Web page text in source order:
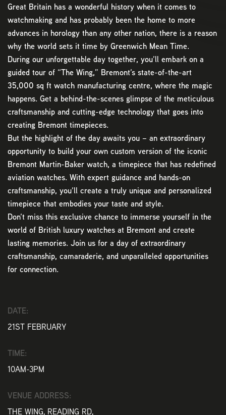
Great Britain has a wonderful history when it comes to
watchmaking and has probably been the home to more
advances in horology than any other nation, there is a reason
why the world sets it time by Greenwich Mean Time.
During our unforgettable day together, you’ll embark on a
guided tour of “The Wing,” Bremont’s state-of-the-art
35,000 sq ft watch manufacturing centre, where the magic
happens. Get a behind-the-scenes glimpse of the meticulous
craftsmanship and cutting-edge technology that goes into
creating Bremont timepieces.
But the highlight of the day awaits you – an extraordinary
opportunity to build your own custom version of the iconic
Bremont Martin-Baker watch, a timepiece that has redefined
aviation watches. With expert guidance and hands-on
craftsmanship, you’ll create a truly unique and personalized
timepiece that embodies your taste and style.
Don’t miss this exclusive chance to immerse yourself in the
world of British luxury watches at Bremont and create
lasting memories. Join us for a day of extraordinary
craftsmanship, camaraderie, and unparalleled opportunities
for connection.
DATE:
21ST FEBRUARY
TIME:
10AM-3PM
VENUE ADDRESS:
THE WING, READING RD,